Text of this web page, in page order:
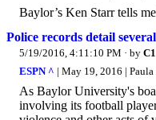
Baylor’s Ken Starr tells
Police records detail
5/19/2016, 4:11:10 PM · by
ESPN ^ | May 19, 2016 |
As Baylor University's
involving its football